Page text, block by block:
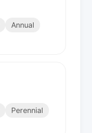
Annual
Perennial